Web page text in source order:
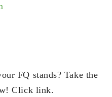
FQ stands? Take the
Click link.